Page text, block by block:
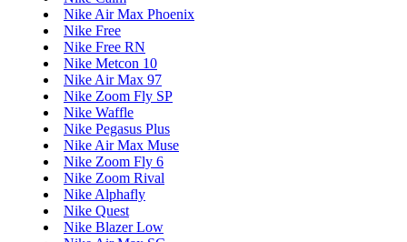
Nike Air Max Phoenix
Nike Free
Nike Free RN
Nike Metcon 10
Nike Air Max 97
Nike Zoom Fly SP
Nike Waffle
Nike Pegasus Plus
Nike Air Max Muse
Nike Zoom Fly 6
Nike Zoom Rival
Nike Alphafly
Nike Quest
Nike Blazer Low